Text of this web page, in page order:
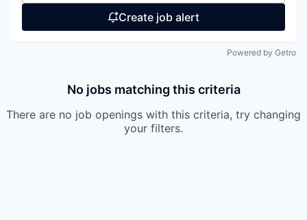
Create job alert
Powered by Getro
No jobs matching this criteria
There are no job openings with this criteria, try changing
your filters.